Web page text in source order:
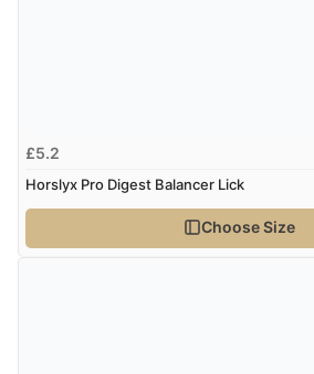
£5.2
Horslyx Pro Digest Balancer Lick
Choose Size